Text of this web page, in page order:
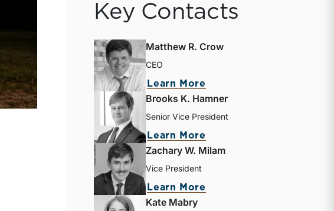
Key Contacts
Matthew R. Crow
CEO
Learn More
Brooks K. Hamner
Senior Vice President
Learn More
Zachary W. Milam
Vice President
Learn More
Kate Mabry